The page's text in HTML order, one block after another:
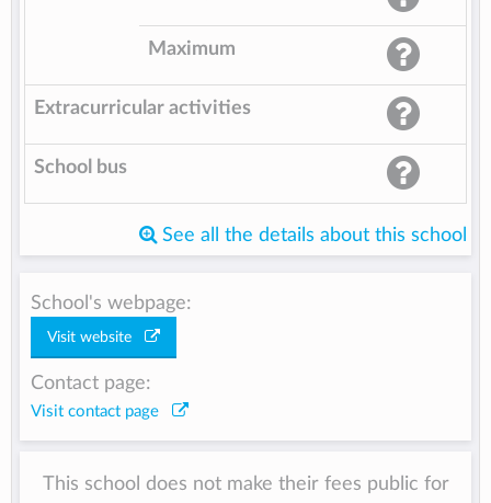
Maximum
Extracurricular activities
School bus
See all the details about this school
School's webpage:
Visit website
Contact page:
Visit contact page
This school does not make their fees public for